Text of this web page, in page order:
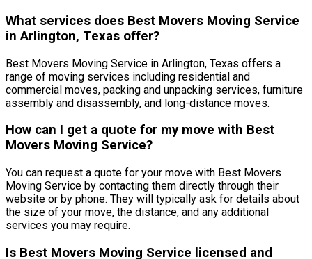
What services does Best Movers Moving Service
in Arlington, Texas offer?
Best Movers Moving Service in Arlington, Texas offers a
range of moving services including residential and
commercial moves, packing and unpacking services, furniture
assembly and disassembly, and long-distance moves.
How can I get a quote for my move with Best
Movers Moving Service?
You can request a quote for your move with Best Movers
Moving Service by contacting them directly through their
website or by phone. They will typically ask for details about
the size of your move, the distance, and any additional
services you may require.
Is Best Movers Moving Service licensed and